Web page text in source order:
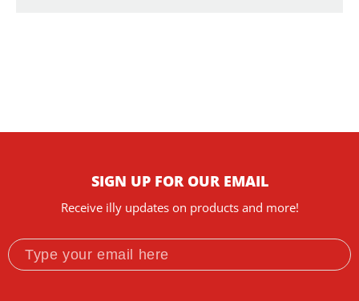
SIGN UP FOR OUR EMAIL
Receive illy updates on products and more!